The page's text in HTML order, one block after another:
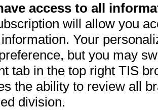
access to all
will allow you
Your
but you may
tab in the top right TIS
the ability to review all
division.